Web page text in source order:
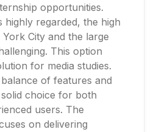
opportunities.
highly regarded, the high
City and the large
This option
for media studies.
of features and
choice for both
users. The
on delivering